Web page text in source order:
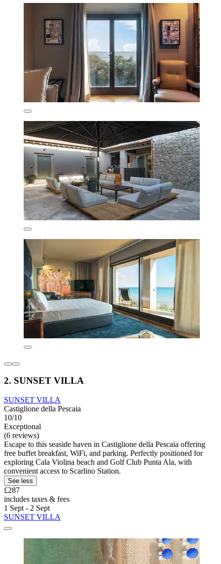
2. SUNSET VILLA
SUNSET VILLA
Castiglione della Pescaia
10/10
Exceptional
(6 reviews)
Escape to this seaside haven in Castiglione della Pescaia offering
free buffet breakfast, WiFi, and parking. Perfectly positioned for
exploring Cala Violina beach and Golf Club Punta Ala, with
convenient access to Scarlino Station.
See less
£287
includes taxes & fees
1 Sept - 2 Sept
SUNSET VILLA